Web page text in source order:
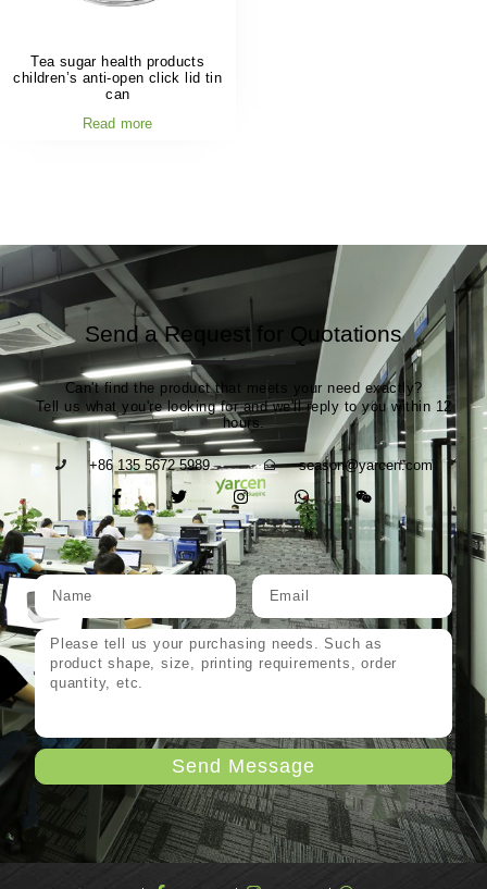
Tea sugar health products
children’s anti-open click lid tin
can
Read more
Send a Request for Quotations
Can't find the product that meets your need exactly?
Tell us what you're looking for and we'll reply to you within 12
hours.
+86 135 5672 5989 season@yarcen.com
Send Message